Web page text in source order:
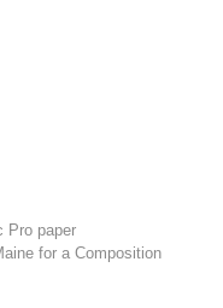
Pro paper
for a Composition